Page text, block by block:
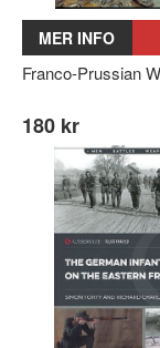
MER INFO
Franco-Prussian
180 kr